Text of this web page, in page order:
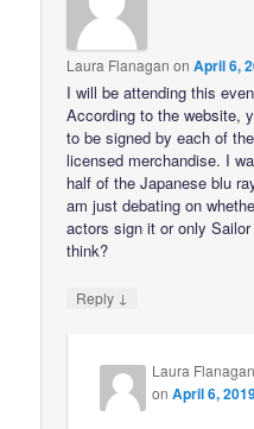
Laura Flanagan onApril 6,
I will be attending this
According to the website,
to be signed by each of
licensed merchandise. I
half of the Japanese blu
am just debating on
actors sign it or only
think?
Reply ↓
Laura Flanagan
onApril 6,